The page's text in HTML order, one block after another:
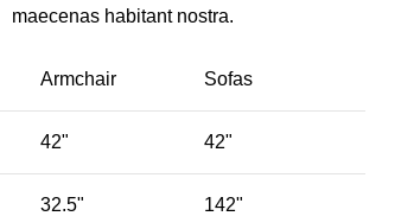
maecenas habitant nostra.
Armchair Sofas
42" 42"
32.5" 142"